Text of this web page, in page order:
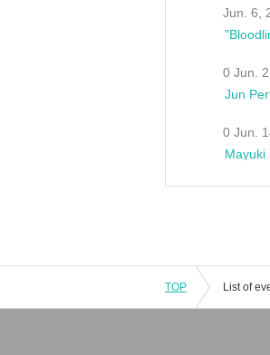
Jun. 6,
0 Jun.
Jun
0 Jun.
Mayuki
TOP